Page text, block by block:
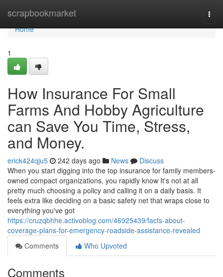
scrapbookmarket
Home
Home
1
How Insurance For Small
Farms And Hobby Agriculture
can Save You Time, Stress,
and Money.
erick424qju5 242 days ago News
Discuss
When you start digging into the top insurance for family members-
owned compact organizations, you rapidly know It's not at all
pretty much choosing a policy and calling it on a daily basis. It
feels extra like deciding on a basic safety net that wraps close to
everything you've got
https://cruzqbhhe.activoblog.com/46925439/facts-about-
coverage-plans-for-emergency-roadside-assistance-revealed
Comments
Who Upvoted
Comments